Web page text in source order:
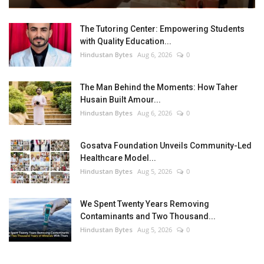
The Tutoring Center: Empowering Students
with Quality Education...
Hindustan Bytes Aug 6, 2026 0
The Man Behind the Moments: How Taher
Husain Built Amour...
Hindustan Bytes Aug 6, 2026 0
Gosatva Foundation Unveils Community-Led
Healthcare Model...
Hindustan Bytes Aug 5, 2026 0
We Spent Twenty Years Removing
Contaminants and Two Thousand...
Hindustan Bytes Aug 5, 2026 0